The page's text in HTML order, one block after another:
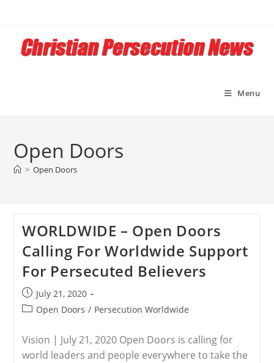
content
Menu
Open Doors
> Open Doors
WORLDWIDE – Open Doors
Calling For Worldwide Support
For Persecuted Believers
Post
published:
July 21, 2020
PostOpen Doors / Persecution Worldwide
Vision | July 21, 2020 Open Doors is calling for
world leaders and people everywhere to take the